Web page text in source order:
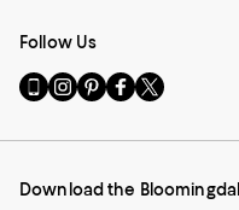
Follow Us
Go
to
Mobile
-
Visit
us
Instagram
External
Visit
us
Pinterest
External
Visit
us
Facebook
External
Visit
us
Twitter
External
Download the